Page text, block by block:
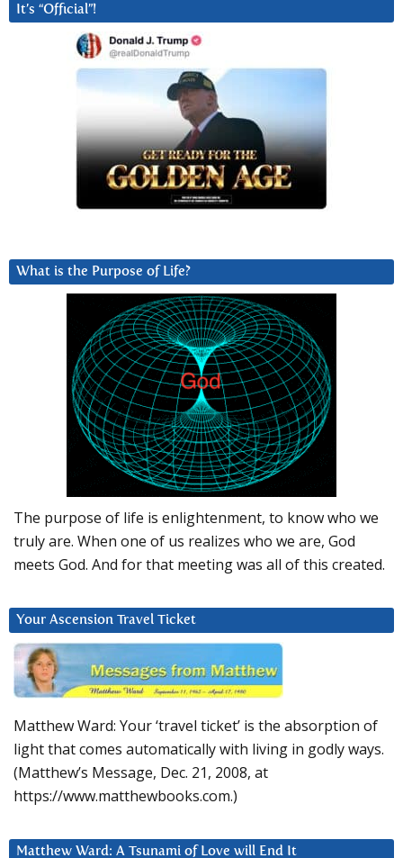
It’s “Official”!
What is the Purpose of Life?
The purpose of life is enlightenment, to know who we
truly are. When one of us realizes who we are, God
meets God. And for that meeting was all of this created.
Your Ascension Travel Ticket
Matthew Ward: Your ‘travel ticket’ is the absorption of
light that comes automatically with living in godly ways.
(Matthew’s Message, Dec. 21, 2008, at
https://www.matthewbooks.com.)
Matthew Ward: A Tsunami of Love will End It